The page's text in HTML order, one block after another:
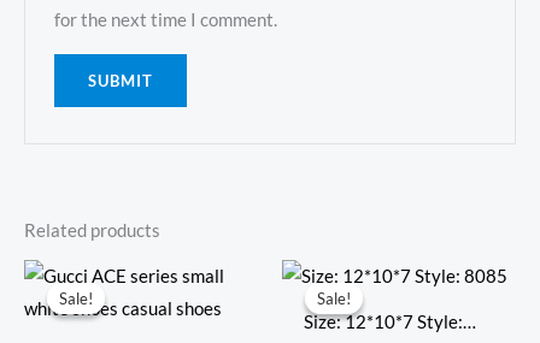
for the next time I comment.
Related products
Sale!
Sale!
Original
price
was:
Current
price
is:
Sale!
Sale!
Size: 12*10*7 Style:
Original
price
$692.00.
Current
price
$296.00.